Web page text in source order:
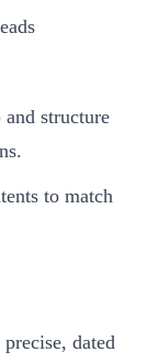
structure
to match
dated